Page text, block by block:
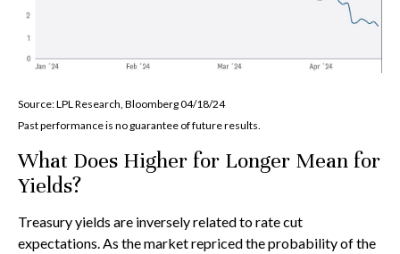
Source: LPL Research, Bloomberg 04/18/24
Past performance is no guarantee of future results.
What Does Higher for Longer Mean for
Yields?
Treasury yields are inversely related to rate cut
expectations. As the market repriced the probability of the